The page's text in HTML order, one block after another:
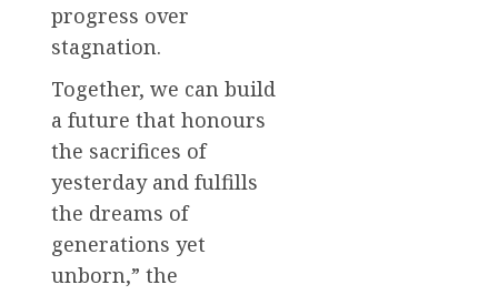
progress over
stagnation.
Together, we can build
a future that honours
the sacrifices of
yesterday and fulfills
the dreams of
generations yet
unborn,” the